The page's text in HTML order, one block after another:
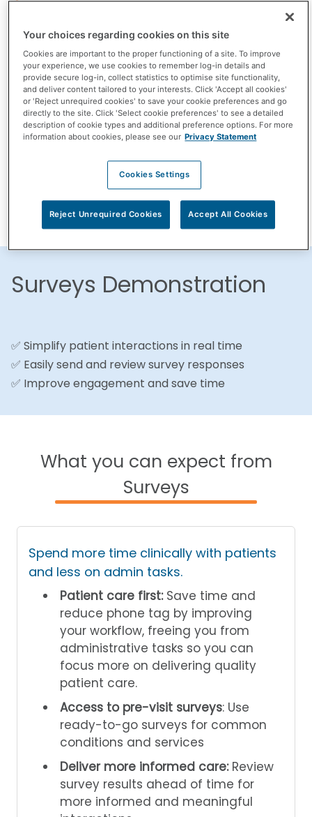
Surveys
Make every patient interaction faster, easier, and
more meaningful with Surveys powered by
Empego. Surveys allow you to gather important
information before the patient visit, so you’re
prepared and can focus on what matters most,
clinical care.
See available modules
Surveys Demonstration
✅ Simplify patient interactions in real time
✅ Easily send and review survey responses
✅ Improve engagement and save time
What you can expect from
Surveys
Spend more time clinically with patients
and less on admin tasks.
Patient care first:Save time and
reduce phone tag by improving
your workflow, freeing you from
administrative tasks so you can
focus more on delivering quality
patient care.
Access to pre-visit surveys: Use
ready-to-go surveys for common
conditions and services
Deliver more informed care: Review
survey results ahead of time for
more informed and meaningful
Your choices regarding cookies on this site
Cookies are important to the proper functioning of a site. To improve
your experience, we use cookies to remember log-in details and
provide secure log-in, collect statistics to optimise site functionality,
and deliver content tailored to your interests. Click 'Accept all cookies'
or 'Reject unrequired cookies' to save your cookie preferences and go
directly to the site. Click 'Select cookie preferences' to see a detailed
description of cookie types and additional preference options. For more
information about cookies, please see our Privacy Statement
Cookies Settings
Reject Unrequired Cookies Accept All Cookies